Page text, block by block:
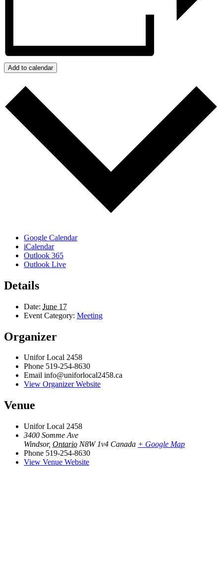
Add to calendar
Google Calendar
iCalendar
Outlook 365
Outlook Live
Details
Date: June 17
Event Category: Meeting
Organizer
Unifor Local 2458
Phone 519-254-8630
Email info@uniforlocal2458.ca
View Organizer Website
Venue
Unifor Local 2458
3400 Somme Ave
Windsor, Ontario N8W 1v4 Canada + Google Map
Phone 519-254-8630
View Venue Website